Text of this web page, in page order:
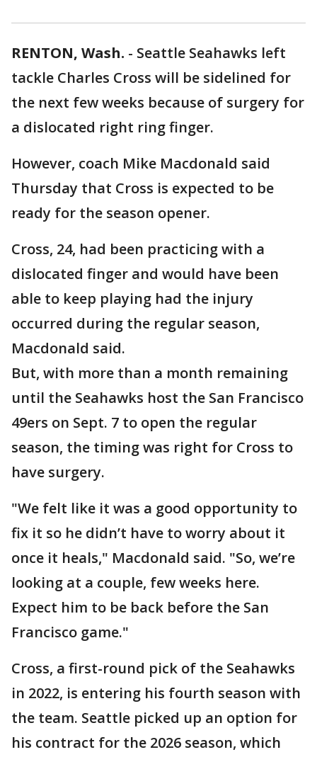
RENTON, Wash. - Seattle Seahawks left
tackle Charles Cross will be sidelined for
the next few weeks because of surgery for
a dislocated right ring finger.
However, coach Mike Macdonald said
Thursday that Cross is expected to be
ready for the season opener.
Cross, 24, had been practicing with a
dislocated finger and would have been
able to keep playing had the injury
occurred during the regular season,
Macdonald said.
But, with more than a month remaining
until the Seahawks host the San Francisco
49ers on Sept. 7 to open the regular
season, the timing was right for Cross to
have surgery.
"We felt like it was a good opportunity to
fix it so he didn’t have to worry about it
once it heals," Macdonald said. "So, we’re
looking at a couple, few weeks here.
Expect him to be back before the San
Francisco game."
Cross, a first-round pick of the Seahawks
in 2022, is entering his fourth season with
the team. Seattle picked up an option for
his contract for the 2026 season, which